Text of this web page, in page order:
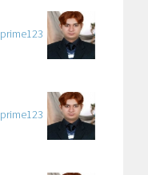
prime123
prime123